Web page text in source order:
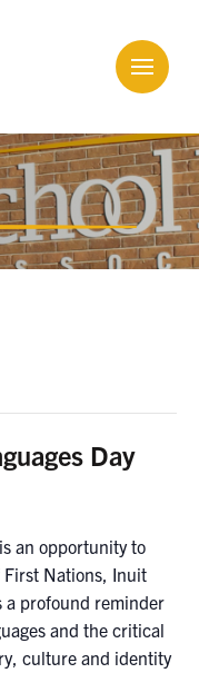
Day
an opportunity to
Nations, Inuit
a profound reminder
and the critical
culture and identity